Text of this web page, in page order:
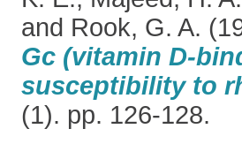
and Rook, G. A.
Gc (vitamin D-
susceptibility to
(1). pp. 126-128.